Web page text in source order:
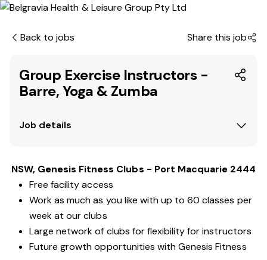
Back to jobs Share this job
Group Exercise Instructors -
Barre, Yoga & Zumba
Job details
NSW, Genesis Fitness Clubs - Port Macquarie 2444
Free facility access
Work as much as you like with up to 60 classes per
week at our clubs
Large network of clubs for flexibility for instructors
Future growth opportunities with Genesis Fitness